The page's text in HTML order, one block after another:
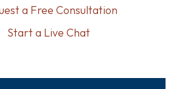
a Free Consultation
Start a Live Chat